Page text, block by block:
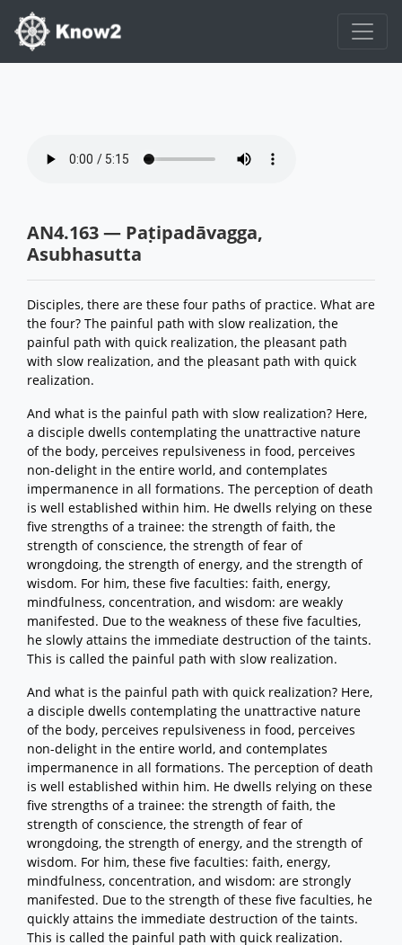
AN4.163 — Paṭipadāvagga,
Asubhasutta
Disciples, there are these four paths of practice. What are
the four? The painful path with slow realization, the
painful path with quick realization, the pleasant path
with slow realization, and the pleasant path with quick
realization.
And what is the painful path with slow realization? Here,
a disciple dwells contemplating the unattractive nature
of the body, perceives repulsiveness in food, perceives
non-delight in the entire world, and contemplates
impermanence in all formations. The perception of death
is well established within him. He dwells relying on these
five strengths of a trainee: the strength of faith, the
strength of conscience, the strength of fear of
wrongdoing, the strength of energy, and the strength of
wisdom. For him, these five faculties: faith, energy,
mindfulness, concentration, and wisdom: are weakly
manifested. Due to the weakness of these five faculties,
he slowly attains the immediate destruction of the taints.
This is called the painful path with slow realization.
And what is the painful path with quick realization? Here,
a disciple dwells contemplating the unattractive nature
of the body, perceives repulsiveness in food, perceives
non-delight in the entire world, and contemplates
impermanence in all formations. The perception of death
is well established within him. He dwells relying on these
five strengths of a trainee: the strength of faith, the
strength of conscience, the strength of fear of
wrongdoing, the strength of energy, and the strength of
wisdom. For him, these five faculties: faith, energy,
mindfulness, concentration, and wisdom: are strongly
manifested. Due to the strength of these five faculties, he
quickly attains the immediate destruction of the taints.
This is called the painful path with quick realization.